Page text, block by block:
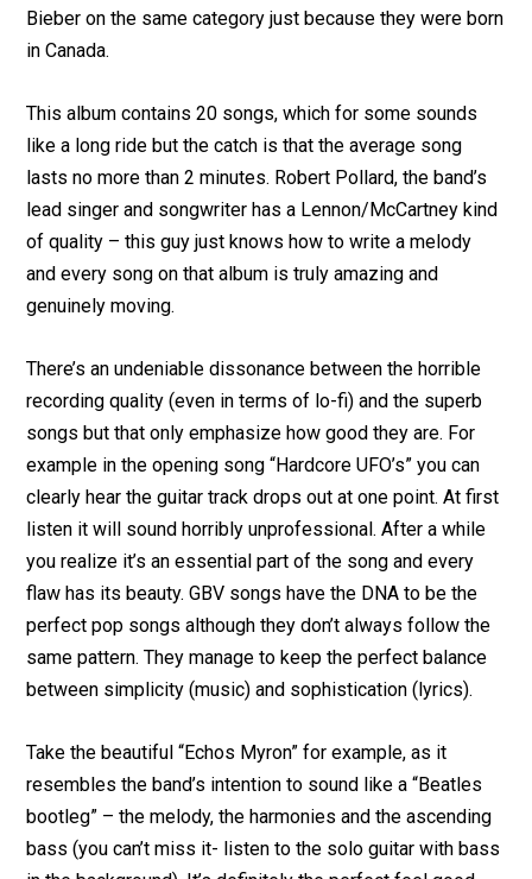
Bieber on the same category just because they were born
in Canada.
This album contains 20 songs, which for some sounds
like a long ride but the catch is that the average song
lasts no more than 2 minutes. Robert Pollard, the band’s
lead singer and songwriter has a Lennon/McCartney kind
of quality – this guy just knows how to write a melody
and every song on that album is truly amazing and
genuinely moving.
There’s an undeniable dissonance between the horrible
recording quality (even in terms of lo-fi) and the superb
songs but that only emphasize how good they are. For
example in the opening song “Hardcore UFO’s” you can
clearly hear the guitar track drops out at one point. At first
listen it will sound horribly unprofessional. After a while
you realize it’s an essential part of the song and every
flaw has its beauty. GBV songs have the DNA to be the
perfect pop songs although they don’t always follow the
same pattern. They manage to keep the perfect balance
between simplicity (music) and sophistication (lyrics).
Take the beautiful “Echos Myron” for example, as it
resembles the band’s intention to sound like a “Beatles
bootleg” – the melody, the harmonies and the ascending
bass (you can’t miss it- listen to the solo guitar with bass